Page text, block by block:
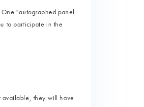
"autographed panel
to participate in the
available, they will have